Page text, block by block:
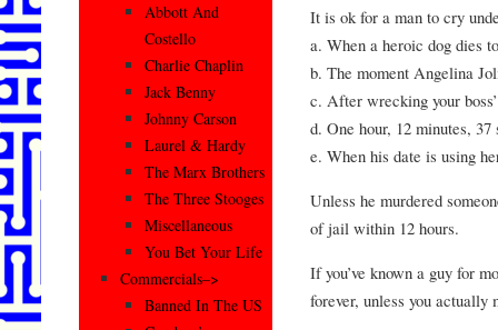
It is ok for a man to cry
a. When a heroic dog dies
b. The moment Angelina
c. After wrecking your
d. One hour, 12 minutes,
e. When his date is using
Unless he murdered
of jail within 12 hours.
If you’ve known a guy for
forever, unless you actually
Abbott And
Costello
Charlie Chaplin
Jack Benny
Johnny Carson
Laurel & Hardy
The Marx Brothers
The Three Stooges
Miscellaneous
You Bet Your Life
Commercials–>
Banned In The US